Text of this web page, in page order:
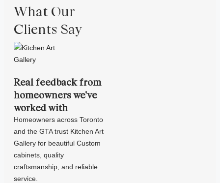
What Our
Clients Say
Real feedback from
homeowners we've
worked with
Homeowners across Toronto
and the GTA trust Kitchen Art
Gallery for beautiful Custom
cabinets, quality
craftsmanship, and reliable
service.